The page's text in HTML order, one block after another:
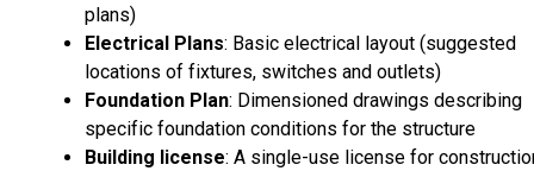
plans)
Electrical Plans: Basic electrical layout (suggested
locations of fixtures, switches and outlets)
Foundation Plan: Dimensioned drawings describing
specific foundation conditions for the structure
Building license: A single-use license for